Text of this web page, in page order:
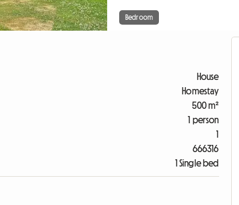
Bedroom
House
Homestay
500 m²
1 person
1
666316
1 Single bed